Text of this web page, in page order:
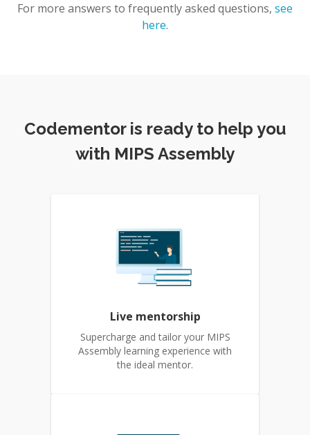
For more answers to frequently asked questions, see
here.
Codementor is ready to help you
with MIPS Assembly
Live mentorship
Supercharge and tailor your MIPS
Assembly learning experience with
the ideal mentor.